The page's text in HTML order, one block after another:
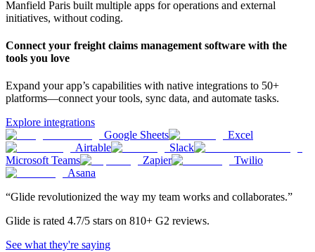
Manfield Paris built multiple apps for operations and external
initiatives, without coding.
Connect your freight claims management software with the
tools you love
Expand your app’s capabilities with native integrations to 50+
platforms—connect your tools, sync data, and automate tasks.
Explore integrations
Google Sheets
Excel
Airtable
Slack
Microsoft Teams
Zapier
Twilio
Asana
“Glide revolutionized the way my team works and collaborates.”
Glide is rated 4.7/5 stars on 810+ G2 reviews.
See what they're saying